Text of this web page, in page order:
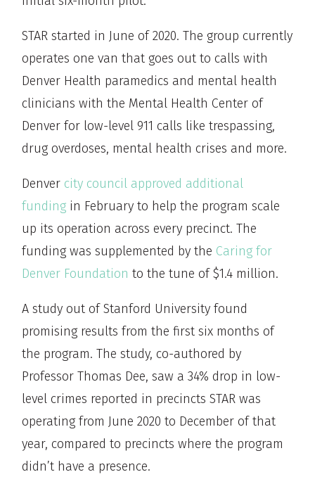
STAR started in June of 2020. The group currently
operates one van that goes out to calls with
Denver Health paramedics and mental health
clinicians with the Mental Health Center of
Denver for low-level 911 calls like trespassing,
drug overdoses, mental health crises and more.
Denver city council approved additional
funding in February to help the program scale
up its operation across every precinct. The
funding was supplemented by the Caring for
Denver Foundation to the tune of $1.4 million.
A study out of Stanford University found
promising results from the first six months of
the program. The study, co-authored by
Professor Thomas Dee, saw a 34% drop in low-
level crimes reported in precincts STAR was
operating from June 2020 to December of that
year, compared to precincts where the program
didn’t have a presence.